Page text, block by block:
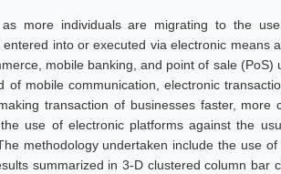
more individuals are migrating to the
into or executed via electronic means
mobile banking, and point of sale (PoS)
mobile communication, electronic
transaction of businesses faster, more
use of electronic platforms against the
methodology undertaken include the use
summarized in 3-D clustered column bar